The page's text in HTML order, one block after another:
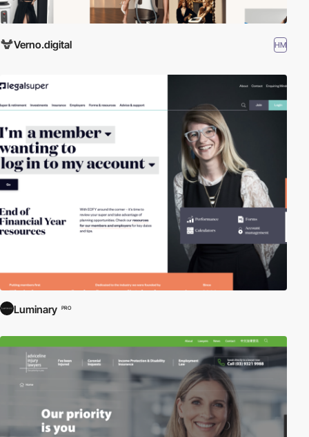
Verno.digital HM
Luminary PRO